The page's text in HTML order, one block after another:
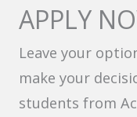
APPLY
Leave your
make your
students from